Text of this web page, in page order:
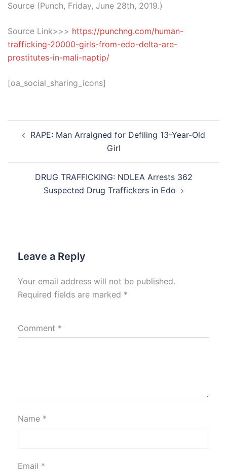
Source (Punch, Friday, June 28th, 2019.)
Source Link>>> https://punchng.com/human-
trafficking-20000-girls-from-edo-delta-are-
prostitutes-in-mali-naptip/
[oa_social_sharing_icons]
navigation
RAPE: Man Arraigned for Defiling 13-Year-Old
Girl
DRUG TRAFFICKING: NDLEA Arrests 362
Suspected Drug Traffickers in Edo
Leave a Reply
Your email address will not be published.
Required fields are marked *
Comment *
Name *
Email *